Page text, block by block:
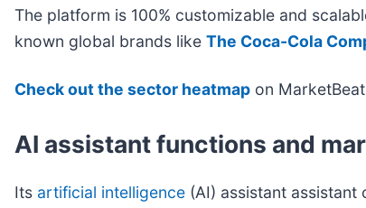
The platform is 100% customizable and
known global brands like The Coca-Cola
Check out the sector heatmap on
AI assistant functions and
Its artificial intelligence (AI) assistant